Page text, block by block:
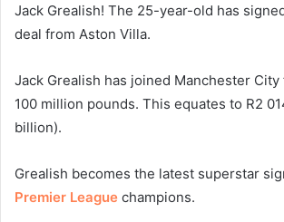
Jack Grealish! The 25-year-old has
deal from Aston Villa.
Jack Grealish has joined Manchester
100 million pounds. This equates to R2
billion).
Grealish becomes the latest superstar
Premier League champions.